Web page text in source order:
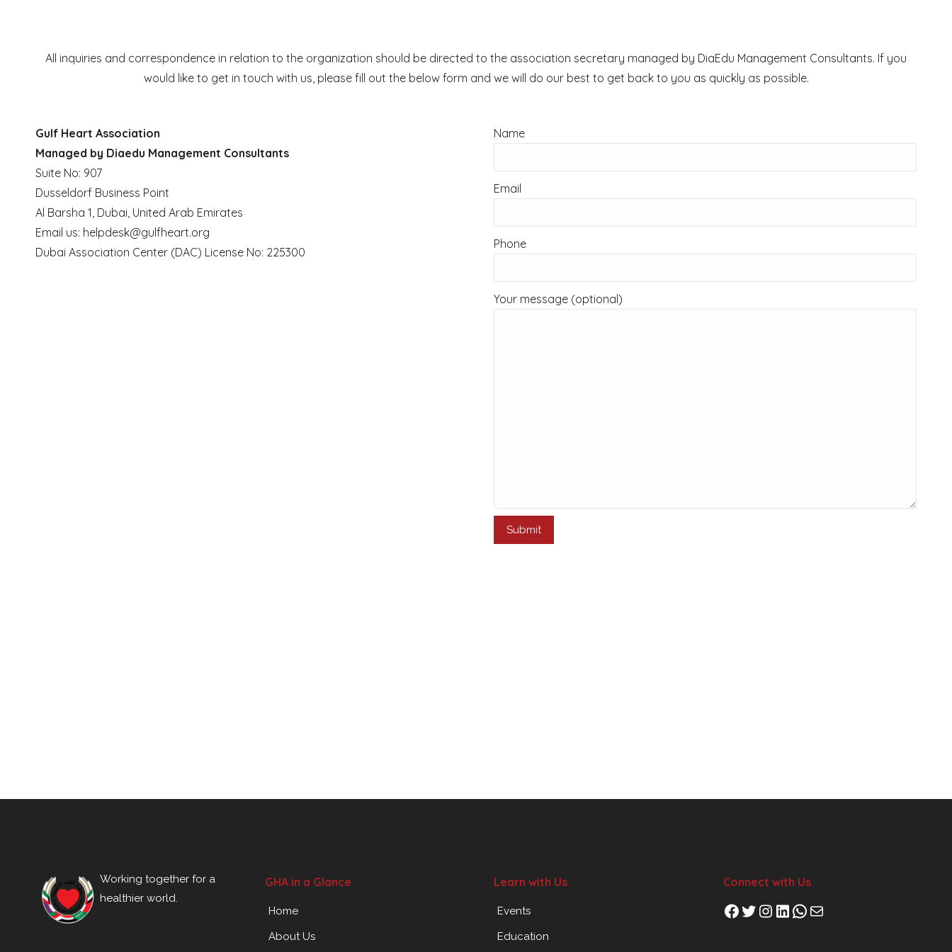
All inquiries and correspondence in relation to the organization should be directed to the association secretary managed by DiaEdu Management Consultants. If you
would like to get in touch with us, please fill out the below form and we will do our best to get back to you as quickly as possible.
Gulf Heart Association
Managed by Diaedu Management Consultants
Suite No: 907
Dusseldorf Business Point
Al Barsha 1, Dubai, United Arab Emirates
Email us: helpdesk@gulfheart.org
Dubai Association Center (DAC) License No: 225300
Name
Email
Phone
Your message (optional)
Working together for a
healthier world.
GHA in a Glance
Home
About Us
Learn with Us
Events
Education
Connect with Us
Facebook Twitter Instagram LinkedIn WhatsApp Mail